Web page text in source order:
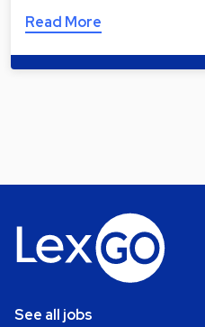
Read More
See all jobs